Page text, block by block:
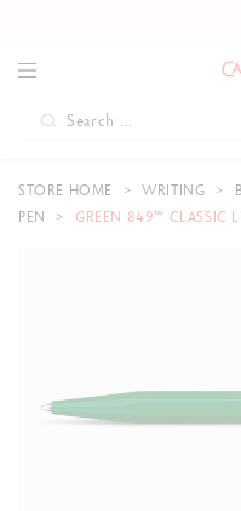
STORE HOME WRITING
PEN
GREEN 849™ CLASSIC